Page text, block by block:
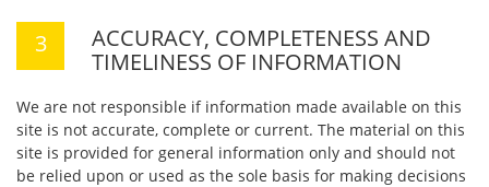
ACCURACY, COMPLETENESS AND
TIMELINESS OF INFORMATION
We are not responsible if information made available on this
site is not accurate, complete or current. The material on this
site is provided for general information only and should not
be relied upon or used as the sole basis for making decisions